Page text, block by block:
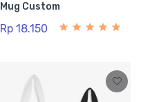
Mug Custom
Rp 18.150